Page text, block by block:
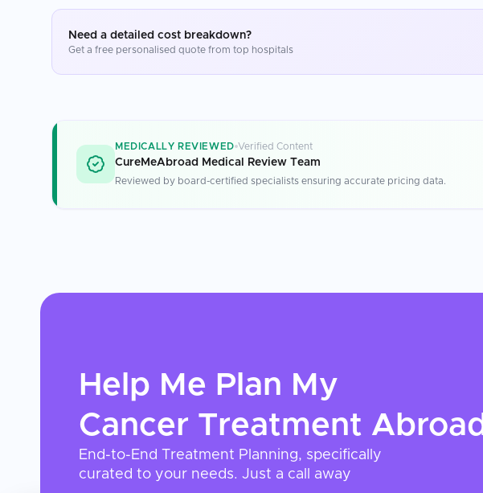
Need a detailed cost breakdown?
Get a free personalised quote from top hospitals
MEDICALLY REVIEWED Verified Content
CureMeAbroad Medical Review Team
Reviewed by board-certified specialists ensuring accurate pricing data.
Help Me Plan My
Cancer Treatment Abroad
End-to-End Treatment Planning, specifically
curated to your needs. Just a call away